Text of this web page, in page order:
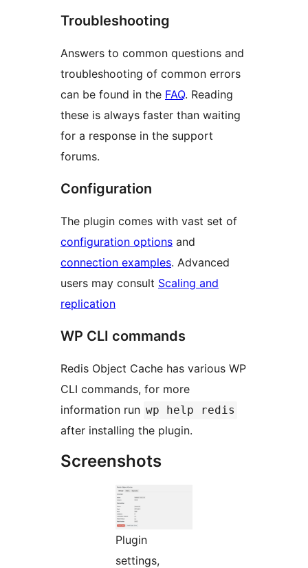
Troubleshooting
Answers to common questions and
troubleshooting of common errors
can be found in the FAQ. Reading
these is always faster than waiting
for a response in the support
forums.
Configuration
The plugin comes with vast set of
configuration options and
connection examples. Advanced
users may consult Scaling and
replication
WP CLI commands
Redis Object Cache has various WP
CLI commands, for more
information run wp help redis
after installing the plugin.
Screenshots
Plugin
settings,